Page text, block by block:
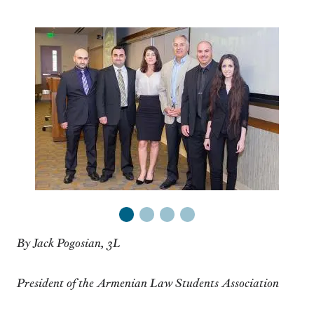
By Jack Pogosian, 3L
President of the Armenian Law Students Association